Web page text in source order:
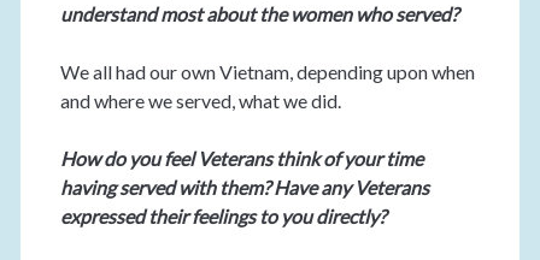
understand most about the women who served?
We all had our own Vietnam, depending upon when
and where we served, what we did.
How do you feel Veterans think of your time
having served with them? Have any Veterans
expressed their feelings to you directly?